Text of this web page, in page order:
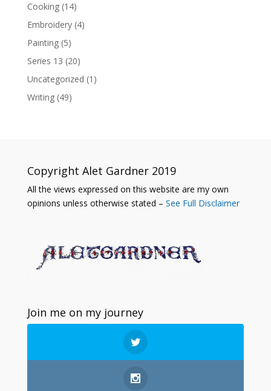
Cooking(14)
Embroidery(4)
Painting(5)
Series 13 (20)
Uncategorized (1)
Writing(49)
Copyright Alet Gardner 2019
All the views expressed on this website are my own
opinions unless otherwise stated – See Full Disclaimer
Join me on my journey